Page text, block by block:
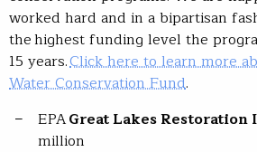
worked hard and in a bipartisan
the highest funding level the
15 years.Click here to learn more
Water Conservation Fund.
EPAGreat Lakes
million